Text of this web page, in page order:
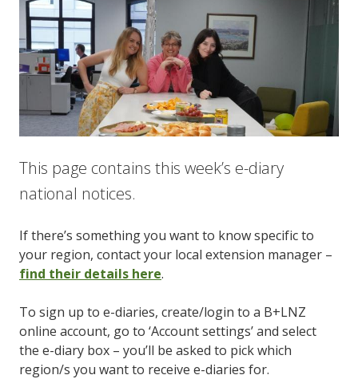
This page contains this week’s e-diary
national notices.
If there’s something you want to know specific to
your region, contact your local extension manager –
find their details here.
To sign up to e-diaries, create/login to a B+LNZ
online account, go to ‘Account settings’ and select
the e-diary box – you’ll be asked to pick which
region/s you want to receive e-diaries for.